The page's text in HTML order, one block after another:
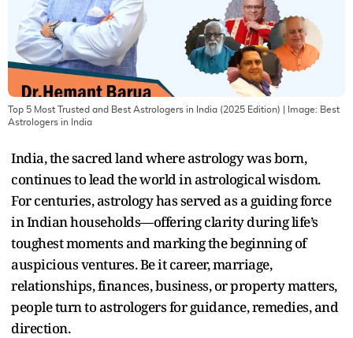
Top 5 Most Trusted and Best Astrologers in India (2025 Edition) | Image: Best
Astrologers in India
India, the sacred land where astrology was born,
continues to lead the world in astrological wisdom.
For centuries, astrology has served as a guiding force
in Indian households—offering clarity during life’s
toughest moments and marking the beginning of
auspicious ventures. Be it career, marriage,
relationships, finances, business, or property matters,
people turn to astrologers for guidance, remedies, and
direction.